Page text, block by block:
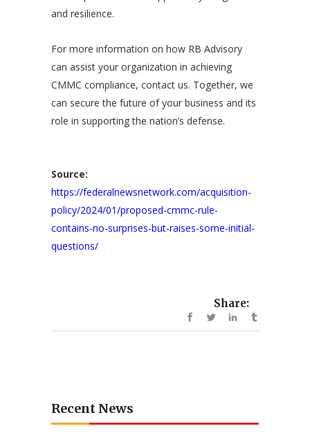
and resilience.
For more information on how RB Advisory
can assist your organization in achieving
CMMC compliance, contact us. Together, we
can secure the future of your business and its
role in supporting the nation’s defense.
Source:
https://federalnewsnetwork.com/acquisition-
policy/2024/01/proposed-cmmc-rule-
contains-no-surprises-but-raises-some-initial-
questions/
Share:
Recent News